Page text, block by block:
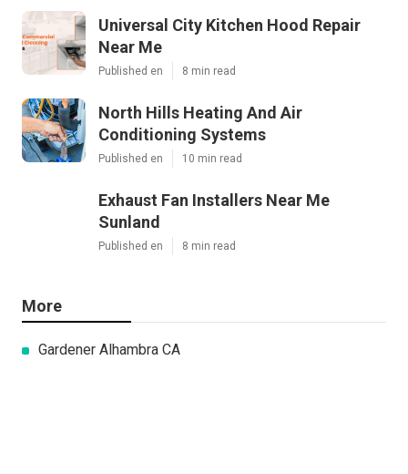
Universal City Kitchen Hood Repair
Near Me
Published en 8 min read
North Hills Heating And Air
Conditioning Systems
Published en 10 min read
Exhaust Fan Installers Near Me
Sunland
Published en 8 min read
More
Gardener Alhambra CA